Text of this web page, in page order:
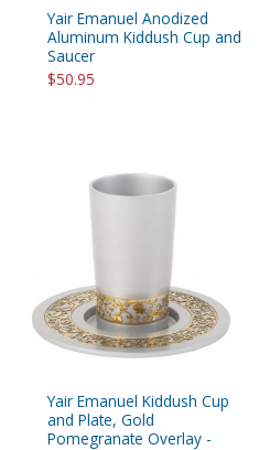
Yair Emanuel Anodized
Aluminum Kiddush Cup and
Saucer
$50.95
Yair Emanuel Kiddush Cup
and Plate, Gold
Pomegranate Overlay -